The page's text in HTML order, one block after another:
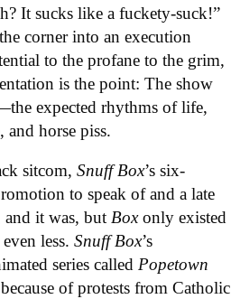
It sucks like a fuckety-suck!”
corner into an execution
to the profane to the grim,
is the point: The show
expected rhythms of life,
horse piss.
sitcom,Snuff Box’s six-
to speak of and a late
and it was, butBoxonly existed
less.Snuff Box’s
series calledPopetown
of protests from Catholic